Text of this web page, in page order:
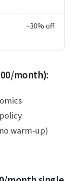
~30% off
month):
warm-up)